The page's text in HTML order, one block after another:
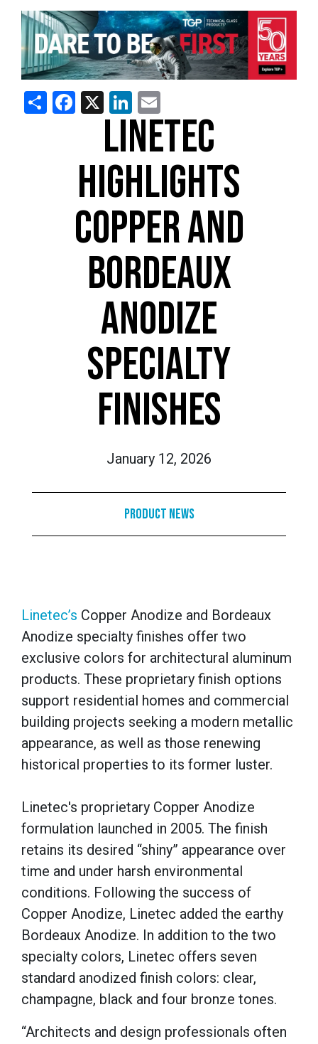
ShareFacebook
X LinkedIn
LINETEC
HIGHLIGHTS
COPPER AND
BORDEAUX
ANODIZE
SPECIALTY
FINISHES
January 12, 2026
Product News
Linetec’s Copper Anodize and Bordeaux
Anodize specialty finishes offer two
exclusive colors for architectural aluminum
products. These proprietary finish options
support residential homes and commercial
building projects seeking a modern metallic
appearance, as well as those renewing
historical properties to its former luster.
Linetec's proprietary Copper Anodize
formulation launched in 2005. The finish
retains its desired “shiny” appearance over
time and under harsh environmental
conditions. Following the success of
Copper Anodize, Linetec added the earthy
Bordeaux Anodize. In addition to the two
specialty colors, Linetec offers seven
standard anodized finish colors: clear,
champagne, black and four bronze tones.
“Architects and design professionals often